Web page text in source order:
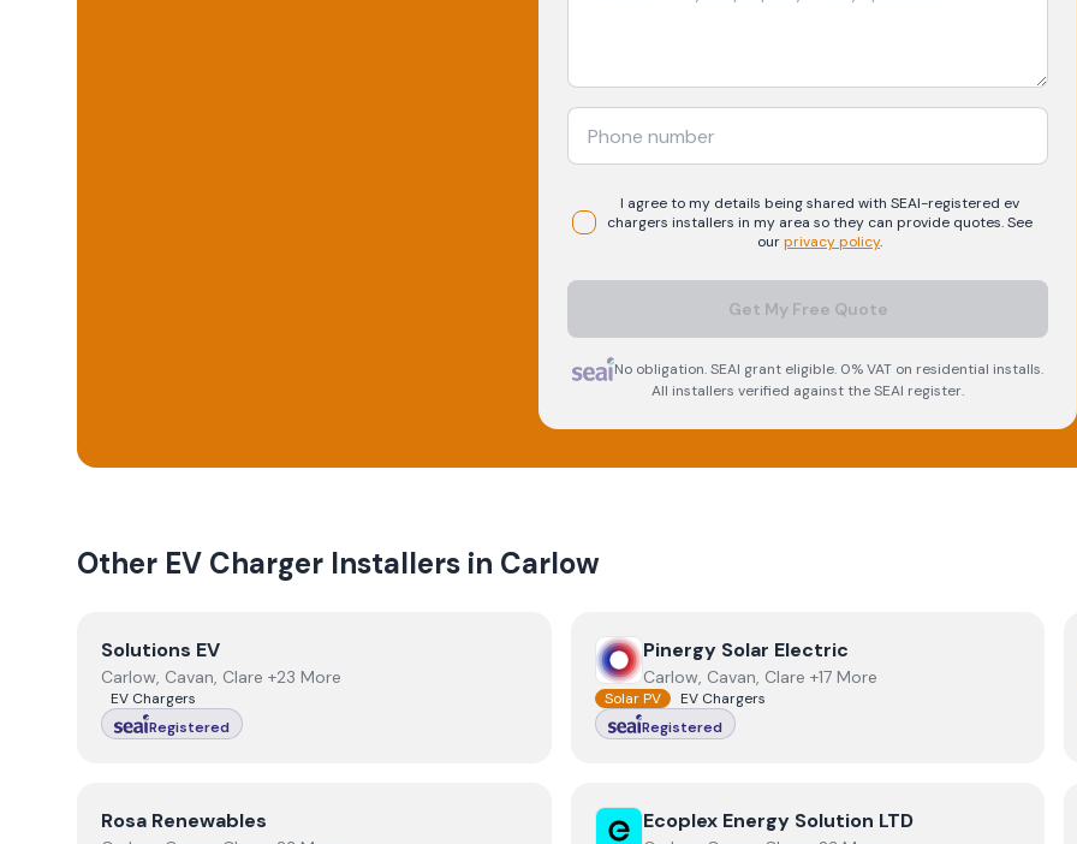
I agree to my details being shared with SEAI-registered ev
chargers installers in my area so they can provide quotes. See
ourprivacy policy.
Get My Free Quote
No obligation. SEAI grant eligible. 0% VAT on residential installs.
All installers verified against the SEAI register.
Other EV Charger Installers in Carlow
ViewSolutions EV
Solutions EV
Carlow, Cavan, Clare +23 More
EV Chargers
Registered
ViewPinergy Solar Electric
Pinergy Solar Electric
Carlow, Cavan, Clare +17 More
Solar PV
EV Chargers
Registered
View Rosa Renewables
Rosa Renewables ViewEcoplex Energy Solution LTD
Ecoplex Energy Solution LTD